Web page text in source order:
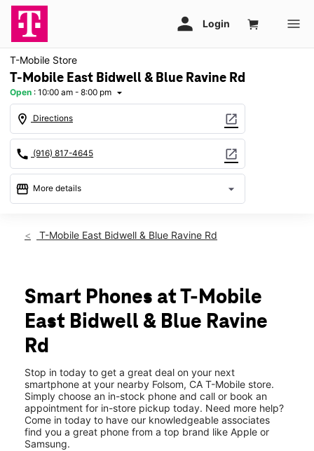
T-Mobile Store
T-Mobile East Bidwell & Blue Ravine Rd
Open : 10:00 am - 8:00 pm arrow_drop_down
location_on Directions open_in_new
call (916) 817-4645 open_in_new
storefront More details arrow_drop_down
Fri:10:00 am - 8:00 pm
Tues:10:00 am - 8:00 pm
Wed: 10:00 am - 8:00 pm
Thurs:
10:00 am - 8:00 pm
1290 East Bidwell St 100 Folsom, CA 95630
T-Mobile East Bidwell & Blue Ravine Rd
Smart Phones at T-Mobile
East Bidwell & Blue Ravine
Rd
Stop in today to get a great deal on your next
smartphone at your nearby Folsom, CA T-Mobile store.
Simply choose an in-stock phone and call or book an
appointment for in-store pickup today. Need more help?
Come in today to have our knowledgeable associates
find you a great phone from a top brand like Apple or
Samsung.